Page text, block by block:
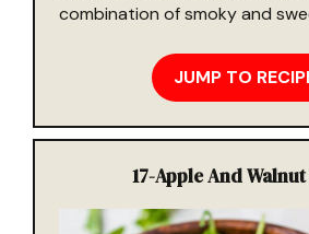
combination of smoky and
JUMP TO
17-Apple And